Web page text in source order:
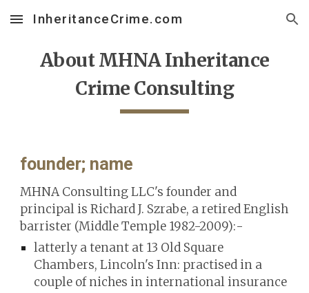
Skip to main content Skip to navigation
InheritanceCrime.com
About MHNA Inheritance
Crime Consulting
founder; name
MHNA Consulting LLC's founder and
principal isRichard J. Szrabe, a retired English
barrister (Middle Temple 1982-2009):-
latterly a tenant at 13 Old Square
Chambers, Lincoln's Inn: practised in a
couple of niches in international insurance